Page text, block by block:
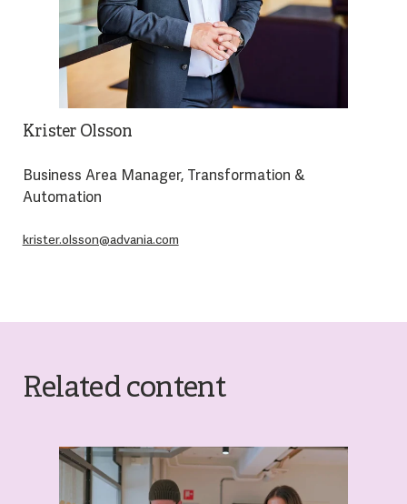
Krister Olsson
Business Area Manager, Transformation &
Automation
krister.olsson@advania.com
Related content